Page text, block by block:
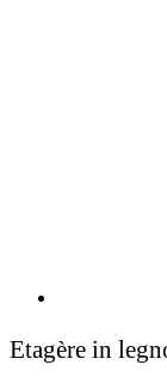
Etagère in